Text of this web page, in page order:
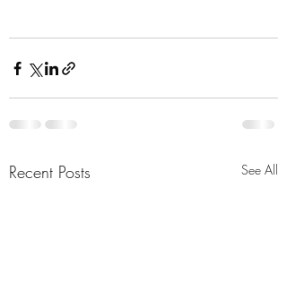
Recent Posts See All